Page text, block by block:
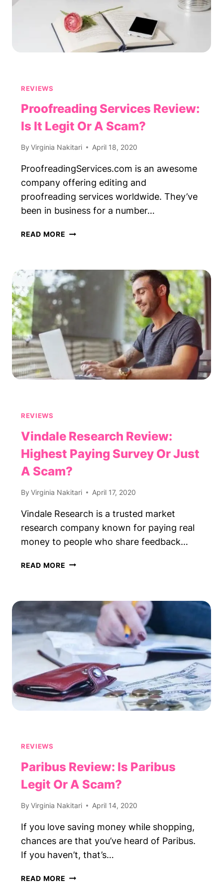
REVIEWS
Proofreading Services Review:
Is It Legit Or A Scam?
By Virginia Nakitari April 18, 2020
ProofreadingServices.com is an awesome
company offering editing and
proofreading services worldwide. They’ve
been in business for a number…
READ MORE PROOFREADING
IT
LEGIT
OR
SCAM?
REVIEWS
Vindale Research Review:
Highest Paying Survey Or Just
A Scam?
By Virginia Nakitari April 17, 2020
Vindale Research is a trusted market
research company known for paying real
money to people who share feedback…
READ MORE VINDALE
SURVEY
OR
JUST
A
SCAM?
REVIEWS
Paribus Review: Is Paribus
Legit Or A Scam?
By Virginia Nakitari April 14, 2020
If you love saving money while shopping,
chances are that you’ve heard of Paribus.
If you haven’t, that’s…
READ MORE PARIBUS